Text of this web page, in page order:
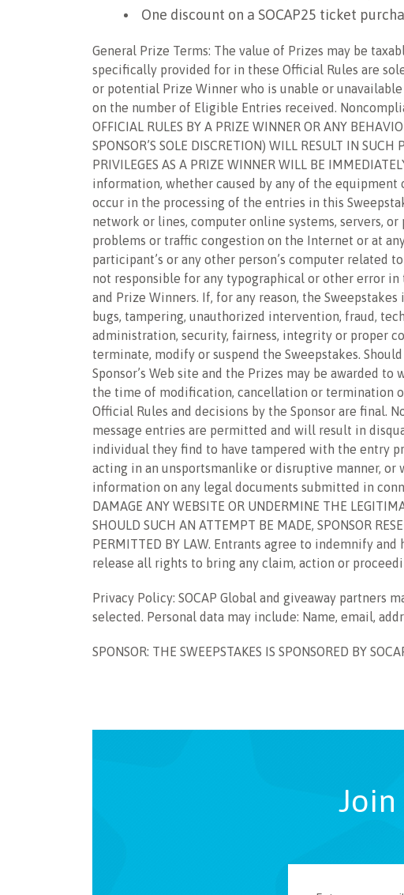
One discount on a SOCAP25 ticket
General Prize Terms: The value of Prizes may be
specifically provided for in these Official Rules are
or potential Prize Winner who is unable or
on the number of Eligible Entries received.
OFFICIAL RULES BY A PRIZE WINNER OR ANY
SPONSOR’S SOLE DISCRETION) WILL RESULT IN
PRIVILEGES AS A PRIZE WINNER WILL BE
information, whether caused by any of the
occur in the processing of the entries in this
network or lines, computer online systems, servers,
problems or traffic congestion on the Internet or at
participant’s or any other person’s computer related
not responsible for any typographical or other error
and Prize Winners. If, for any reason, the
bugs, tampering, unauthorized intervention, fraud,
administration, security, fairness, integrity or proper
terminate, modify or suspend the Sweepstakes.
Sponsor’s Web site and the Prizes may be awarded
the time of modification, cancellation or termination
Official Rules and decisions by the Sponsor are final.
message entries are permitted and will result in
individual they find to have tampered with the entry
acting in an unsportsmanlike or disruptive manner, or
information on any legal documents submitted in
DAMAGE ANY WEBSITE OR UNDERMINE THE
SHOULD SUCH AN ATTEMPT BE MADE, SPONSOR
PERMITTED BY LAW. Entrants agree to indemnify
release all rights to bring any claim, action or
Privacy Policy: SOCAP Global and giveaway
selected. Personal data may include: Name, email,
SPONSOR: THE SWEEPSTAKES IS SPONSORED BY
Join